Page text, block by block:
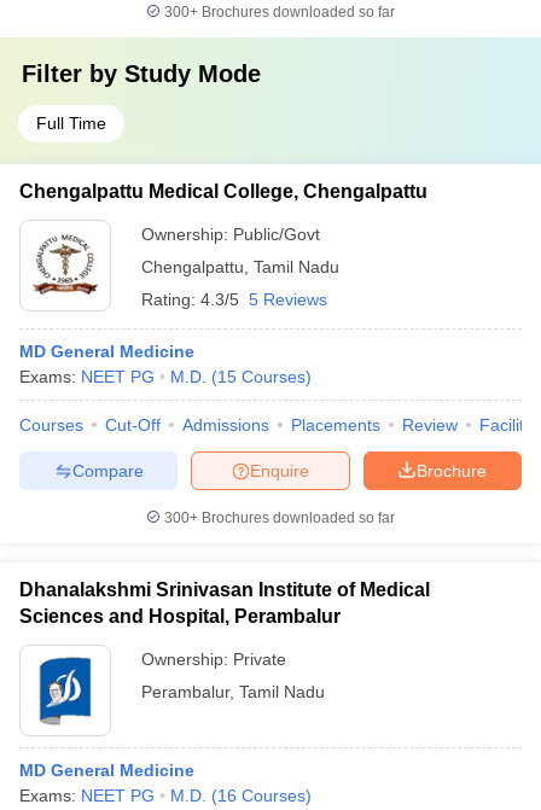
300+ Brochures downloaded so far
Filter by Study Mode
Full Time
Chengalpattu Medical College, Chengalpattu
Ownership: Public/Govt
Chengalpattu Tamil Nadu
Rating: 4.3/5 5 Reviews
MD General Medicine
Exams: NEET PG M.D. (15 Courses)
Courses Cut-Off Admissions Placements Review
Brochure
Enquire
Compare
300+ Brochures downloaded so far
Dhanalakshmi Srinivasan Institute of Medical
Sciences and Hospital, Perambalur
Ownership: Private
Perambalur, Tamil Nadu
MD General Medicine
Exams: NEET PG M.D. (16 Courses)